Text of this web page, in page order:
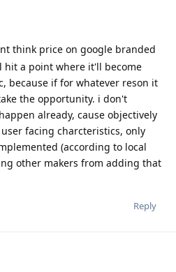
think price on google branded
hit a point where it'll become
because if for whatever reson it
the opportunity. i don't
already, cause objectively
facing charcteristics, only
(according to local
other makers from adding that
Reply